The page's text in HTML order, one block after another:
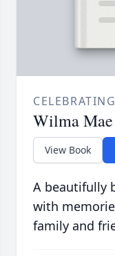
Wilma
View Book
A beautifully
with
family and